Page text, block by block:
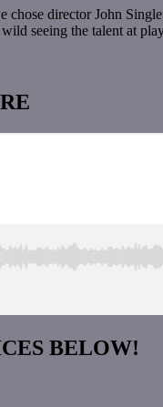
director John
seeing the talent at
BELOW!